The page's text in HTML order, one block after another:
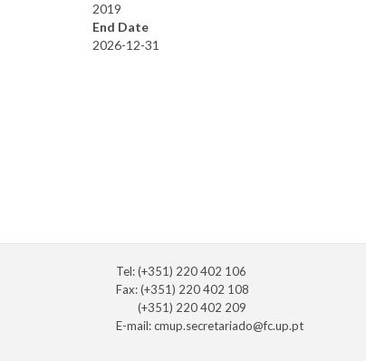
2019
End Date
2026-12-31
Tel: (+351) 220 402 106
Fax: (+351) 220 402 108
(+351) 220 402 209
E-mail:cmup.secretariado@fc.up.pt